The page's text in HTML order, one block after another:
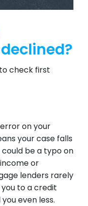
check first
on your
your case falls
could be a typo on
or
lenders rarely
to a credit
even less.